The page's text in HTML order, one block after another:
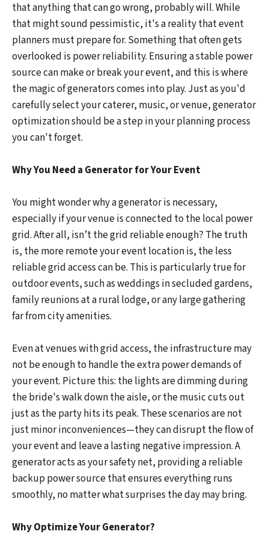
that anything that can go wrong, probably will. While
that might sound pessimistic, it's a reality that event
planners must prepare for. Something that often gets
overlooked is power reliability. Ensuring a stable power
source can make or break your event, and this is where
the magic of generators comes into play. Just as you'd
carefully select your caterer, music, or venue, generator
optimization should be a step in your planning process
you can't forget.
Why You Need a Generator for Your Event
You might wonder why a generator is necessary,
especially if your venue is connected to the local power
grid. After all, isn’t the grid reliable enough? The truth
is, the more remote your event location is, the less
reliable grid access can be. This is particularly true for
outdoor events, such as weddings in secluded gardens,
family reunions at a rural lodge, or any large gathering
far from city amenities.
Even at venues with grid access, the infrastructure may
not be enough to handle the extra power demands of
your event. Picture this: the lights are dimming during
the bride's walk down the aisle, or the music cuts out
just as the party hits its peak. These scenarios are not
just minor inconveniences—they can disrupt the flow of
your event and leave a lasting negative impression. A
generator acts as your safety net, providing a reliable
backup power source that ensures everything runs
smoothly, no matter what surprises the day may bring.
Why Optimize Your Generator?